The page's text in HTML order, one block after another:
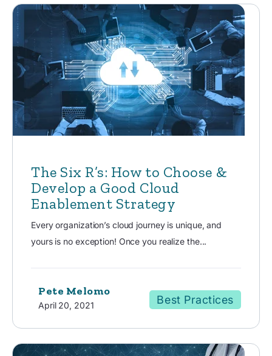
The Six R’s: How to Choose &
Develop a Good Cloud
Enablement Strategy
Every organization’s cloud journey is unique, and
yours is no exception! Once you realize the...
Pete Melomo
April 20, 2021 Best Practices